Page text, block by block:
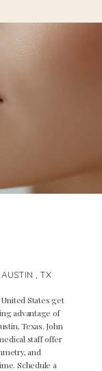
, TX
States get
advantage of
Texas. John
staff offer
and
Schedule a